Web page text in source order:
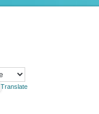
Translate